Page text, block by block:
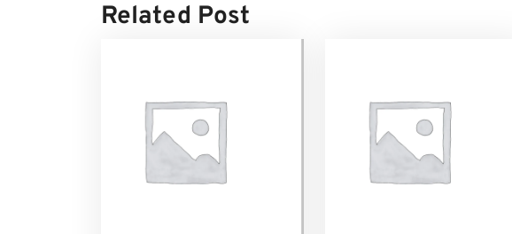
Related Post